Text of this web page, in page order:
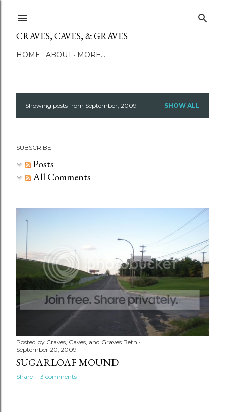
CRAVES, CAVES, & GRAVES
HOME ABOUT MORE…
P
s
t
Showing posts from September, 2009 SHOW ALL
SUBSCRIBE
Posts
All Comments
Posted by Craves, Caves, and Graves Beth
September 20, 2009
SUGARLOAF MOUND
Share 3 comments